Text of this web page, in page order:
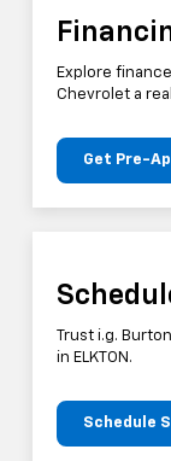
Explore
Chevrolet a
Get Pre-
Trust i.g.
in ELKTON.
Schedule